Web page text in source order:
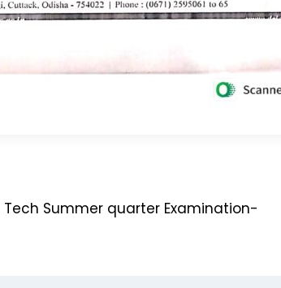
Summer quarter Examination-